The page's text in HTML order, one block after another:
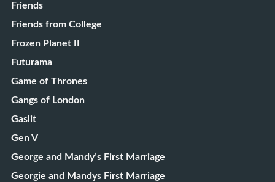
Friends
Friends from College
Frozen Planet II
Futurama
Game of Thrones
Gangs of London
Gaslit
Gen V
George and Mandy’s First Marriage
Georgie and Mandys First Marriage